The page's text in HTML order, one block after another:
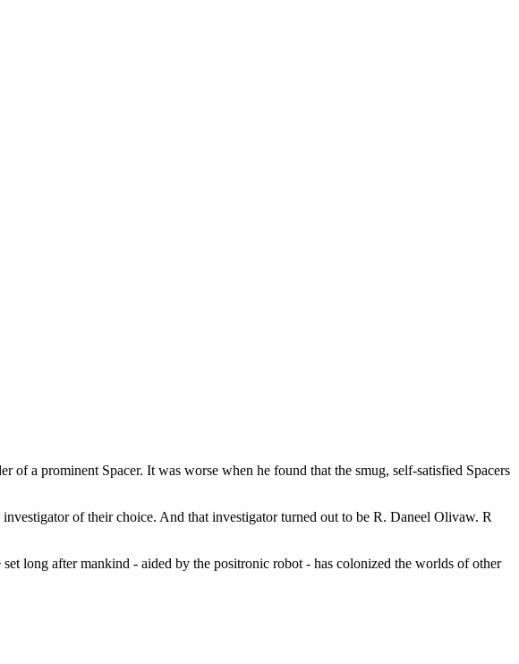
a prominent Spacer. It was worse when he found that the smug, self-satisfied Spacers
of their choice. And that investigator turned out to be R. Daneel Olivaw. R
long after mankind - aided by the positronic robot - has colonized the worlds of other